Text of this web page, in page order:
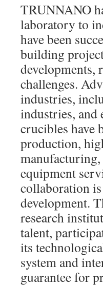
TRUNNANO
laboratory to
have been
building
developments,
challenges.
industries,
industries,
crucibles have
production,
equipment
collaboration
development.
research
talent,
its
system and
guarantee for